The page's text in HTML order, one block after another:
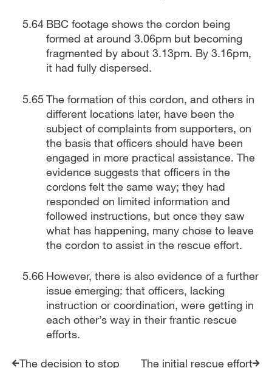
BBC footage shows the cordon being
formed at around 3.06pm but becoming
fragmented by about 3.13pm. By 3.16pm,
it had fully dispersed.
The formation of this cordon, and others in
different locations later, have been the
subject of complaints from supporters, on
the basis that officers should have been
engaged in more practical assistance. The
evidence suggests that officers in the
cordons felt the same way; they had
responded on limited information and
followed instructions, but once they saw
what has happening, many chose to leave
the cordon to assist in the rescue effort.
However, there is also evidence of a further
issue emerging: that officers, lacking
instruction or coordination, were getting in
each other’s way in their frantic rescue
efforts.
The decision to stop
The initial rescue effort